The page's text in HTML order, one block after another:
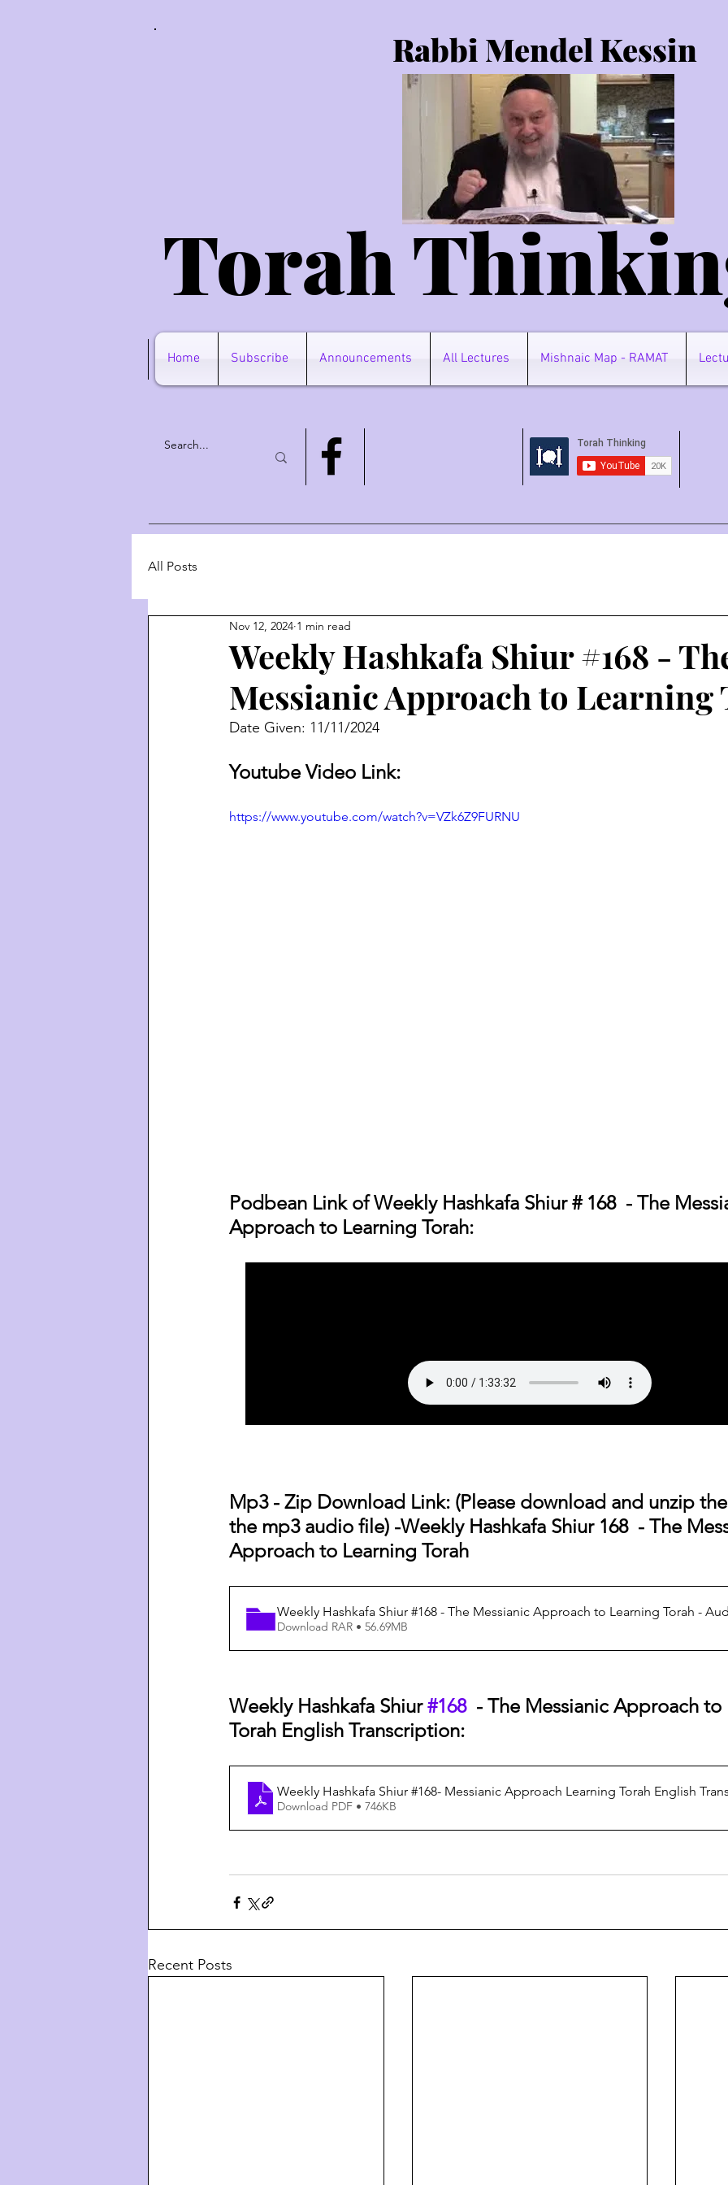
Rabbi Mendel Kessin
Torah
Home Subscribe Announcements All Lectures Mishnaic Map - RAMAT
All Posts
Weekly Hashkafa Shiur #168 -
Messianic Approach to Learning
Nov 12, 2024 1 min read
Date Given: 11/11/2024
Youtube Video Link:
https://www.youtube.com/watch?v=VZk6Z9FURNU
Podbean Link of Weekly Hashkafa Shiur # 168  - The
Approach to Learning Torah:
Mp3 - Zip Download Link: (Please download and unzip
the mp3 audio file) -Weekly Hashkafa Shiur 168  - The
Approach to Learning Torah
Weekly Hashkafa Shiur #168 - The Messianic Approach to Learning Torah -
Download RAR • 56.69MB
Weekly Hashkafa Shiur #168
- The Messianic Approach
Torah English Transcription:
Weekly Hashkafa Shiur #168- Messianic Approach Learning Torah English
Download PDF • 746KB
Recent Posts